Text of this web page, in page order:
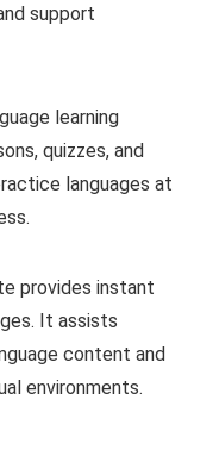
support
learning
quizzes, and
languages at
provides instant
It assists
content and
environments.